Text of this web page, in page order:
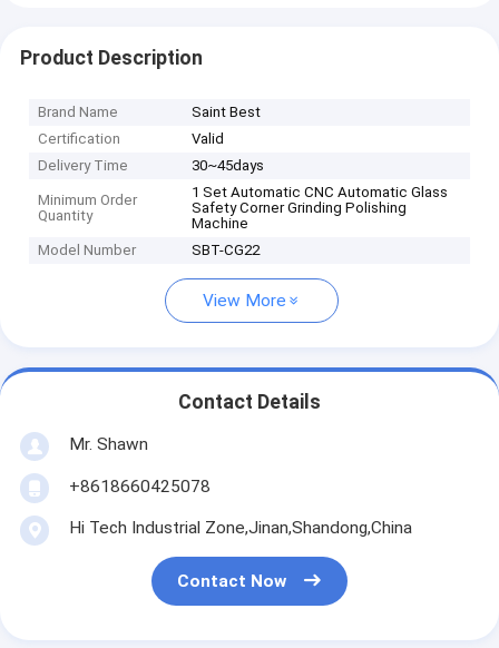
Product Description
Brand Name
Saint Best
Certification
Valid
Delivery Time
30~45days
Minimum Order
Quantity
1 Set Automatic CNC Automatic Glass
Safety Corner Grinding Polishing
Machine
Model Number
SBT-CG22
View More
Contact Details
Mr. Shawn
+8618660425078
Hi Tech Industrial Zone,Jinan,Shandong,China
Contact Now